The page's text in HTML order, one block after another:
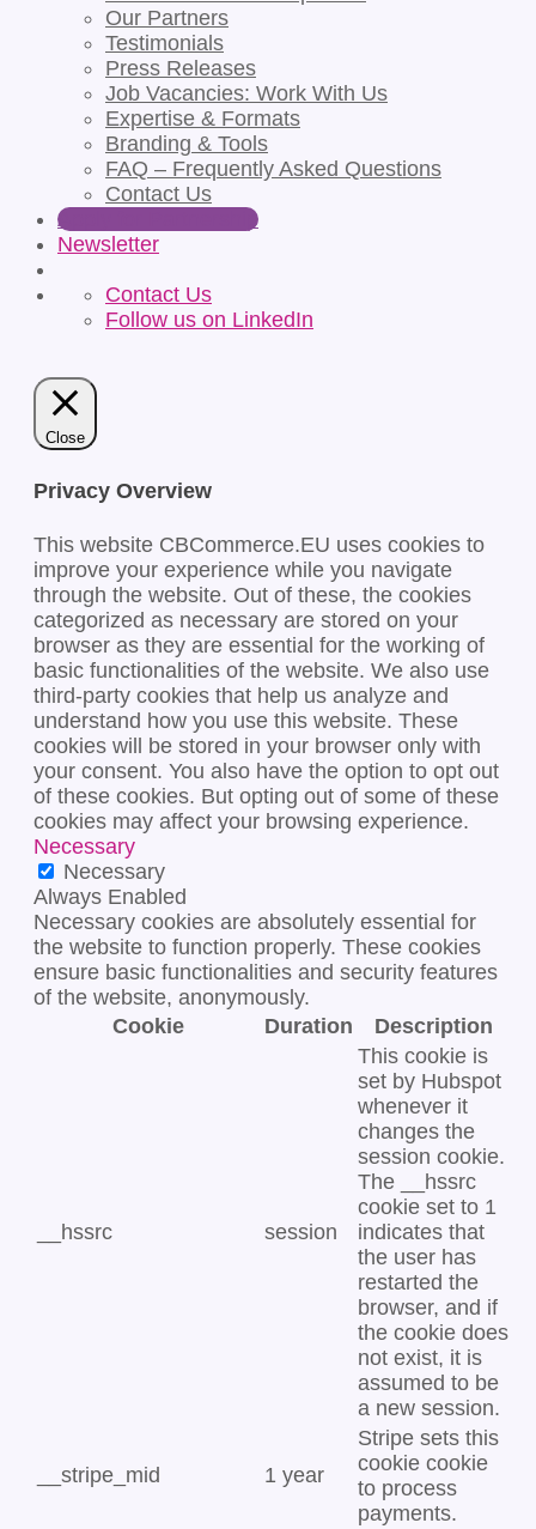
Our Partners
Testimonials
Press Releases
Job Vacancies: Work With Us
Expertise & Formats
Branding & Tools
FAQ – Frequently Asked Questions
Contact Us
Apply for Partnership
Newsletter
Contact Us
Follow us on LinkedIn
Close
Privacy Overview
This website CBCommerce.EU uses cookies to
improve your experience while you navigate
through the website. Out of these, the cookies
categorized as necessary are stored on your
browser as they are essential for the working of
basic functionalities of the website. We also use
third-party cookies that help us analyze and
understand how you use this website. These
cookies will be stored in your browser only with
your consent. You also have the option to opt out
of these cookies. But opting out of some of these
cookies may affect your browsing experience.
Necessary
Necessary
Always Enabled
Necessary cookies are absolutely essential for
the website to function properly. These cookies
ensure basic functionalities and security features
of the website, anonymously.
Cookie
Duration Description
__hssrc session
This cookie is
set by Hubspot
whenever it
changes the
session cookie.
The __hssrc
cookie set to 1
indicates that
the user has
restarted the
browser, and if
the cookie does
not exist, it is
assumed to be
a new session.
__stripe_mid 1 year
Stripe sets this
cookie cookie
to process
payments.